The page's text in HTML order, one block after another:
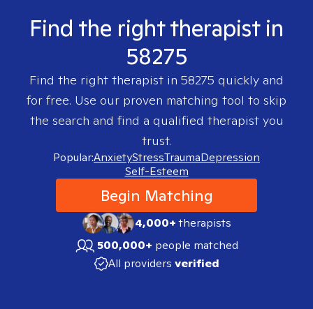
Find the right therapist in
58275
Find the right therapist in 58275 quickly and
for free. Use our proven matching tool to skip
the search and find a qualified therapist you
trust.
Popular:AnxietyStressTraumaDepression
Self-Esteem
Begin Matching
4,000+therapists
500,000+ people matched
All providers verified